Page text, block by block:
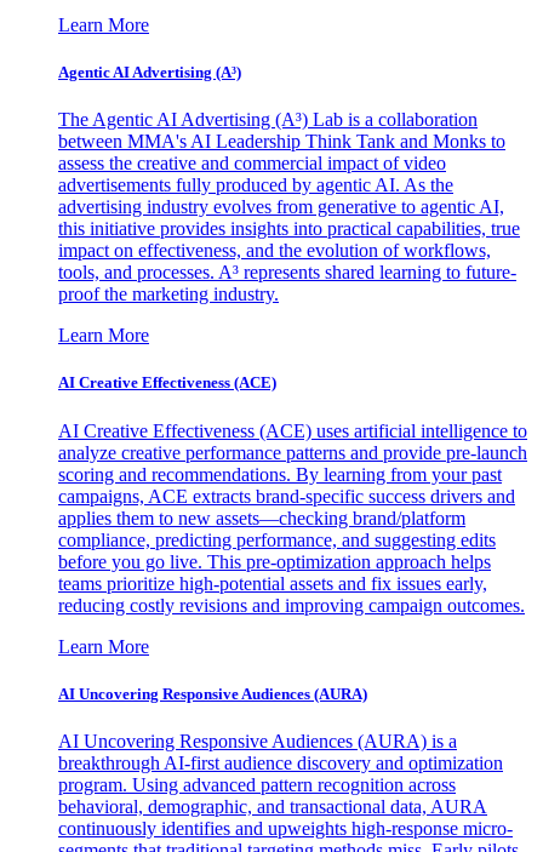
Learn More
Agentic AI Advertising (A³)
The Agentic AI Advertising (A³) Lab is a collaboration
between MMA's AI Leadership Think Tank and Monks to
assess the creative and commercial impact of video
advertisements fully produced by agentic AI. As the
advertising industry evolves from generative to agentic AI,
this initiative provides insights into practical capabilities, true
impact on effectiveness, and the evolution of workflows,
tools, and processes. A³ represents shared learning to future-
proof the marketing industry.
Learn More
AI Creative Effectiveness (ACE)
AI Creative Effectiveness (ACE) uses artificial intelligence to
analyze creative performance patterns and provide pre-launch
scoring and recommendations. By learning from your past
campaigns, ACE extracts brand-specific success drivers and
applies them to new assets—checking brand/platform
compliance, predicting performance, and suggesting edits
before you go live. This pre-optimization approach helps
teams prioritize high-potential assets and fix issues early,
reducing costly revisions and improving campaign outcomes.
Learn More
AI Uncovering Responsive Audiences (AURA)
AI Uncovering Responsive Audiences (AURA) is a
breakthrough AI-first audience discovery and optimization
program. Using advanced pattern recognition across
behavioral, demographic, and transactional data, AURA
continuously identifies and upweights high-response micro-